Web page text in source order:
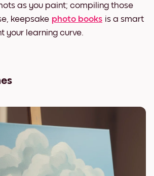
as you paint; compiling those
keepsake photo books is a smart
your learning curve.